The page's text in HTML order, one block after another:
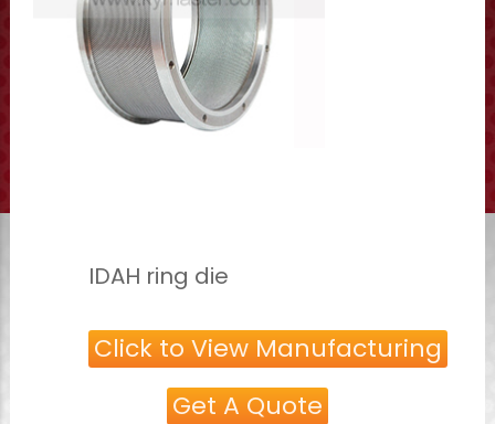
IDAH ring die
Click to View Manufacturing
Get A Quote